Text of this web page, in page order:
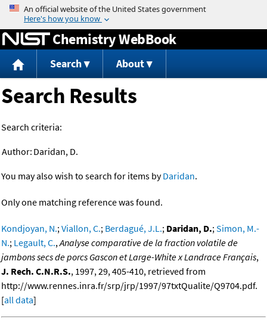
Jump to content
Chemistry WebBook
Search About
Search Results
Search criteria:
Author: Daridan, D.
You may also wish to search for items byDaridan.
Only one matching reference was found.
Kondjoyan, N.;Viallon, C.; Berdagué, J.L.; Daridan, D.;Simon, M.-
N.; Legault, C.,Analyse comparative de la fraction volatile de
jambons secs de porcs Gascon et Large-White x Landrace Français,
J. Rech. C.N.R.S., 1997, 29, 405-410, retrieved from
http://www.rennes.inra.fr/srp/jrp/1997/97txtQualite/Q9704.pdf.
[all data]